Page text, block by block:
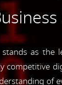
as the
of